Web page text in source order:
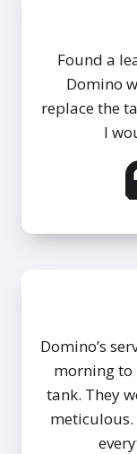
Found a
Domino
replace the
I
Domino’s
morning to
tank. They
meticulous.